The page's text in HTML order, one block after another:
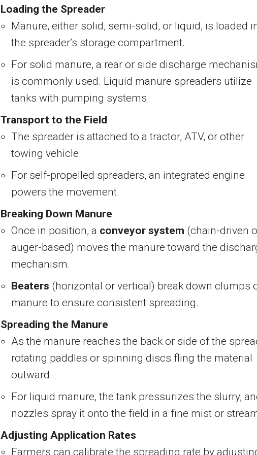
Loading the Spreader
Manure, either solid, semi-solid, or liquid, is loaded
the spreader’s storage compartment.
For solid manure, a rear or side discharge
is commonly used. Liquid manure spreaders utilize
tanks with pumping systems.
Transport to the Field
The spreader is attached to a tractor, ATV, or other
towing vehicle.
For self-propelled spreaders, an integrated engine
powers the movement.
Breaking Down Manure
Once in position, a conveyor system (chain-driven
auger-based) moves the manure toward the
mechanism.
Beaters (horizontal or vertical) break down clumps
manure to ensure consistent spreading.
Spreading the Manure
As the manure reaches the back or side of the
rotating paddles or spinning discs fling the material
outward.
For liquid manure, the tank pressurizes the slurry,
nozzles spray it onto the field in a fine mist or
Adjusting Application Rates
Farmers can calibrate the spreading rate by